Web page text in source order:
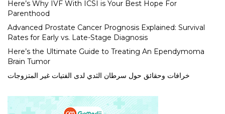
Here’s Why IVF With ICSI is Your Best Hope For
Parenthood
Advanced Prostate Cancer Prognosis Explained: Survival
Rates for Early vs. Late-Stage Diagnosis
Here’s the Ultimate Guide to Treating An Ependymoma
Brain Tumor
خرافات وحقائق حول سرطان الثدي لدى الفتيات غير المتزوجات